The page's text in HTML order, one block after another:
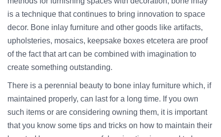
is a technique that continues to bring innovation to space
decor. Bone inlay furniture and other goods like artifacts,
upholsteries, mosaics, keepsake boxes etcetera are proof
of the fact that art can be combined with imagination to
create something outstanding.
There is a perennial beauty to bone inlay furniture which, if
maintained properly, can last for a long time. If you own
such items or are considering owning them, it is important
that you know some tips and tricks on how to maintain their